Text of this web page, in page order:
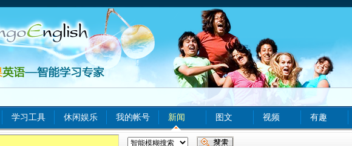
学习工具 休闲娱乐 我的帐号 新闻 图文 视频 有趣